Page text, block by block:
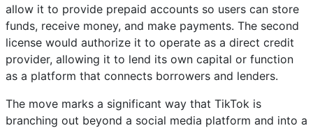
allow it to provide prepaid accounts so users can store
funds, receive money, and make payments. The second
license would authorize it to operate as a direct credit
provider, allowing it to lend its own capital or function
as a platform that connects borrowers and lenders.
The move marks a significant way that TikTok is
branching out beyond a social media platform and into a